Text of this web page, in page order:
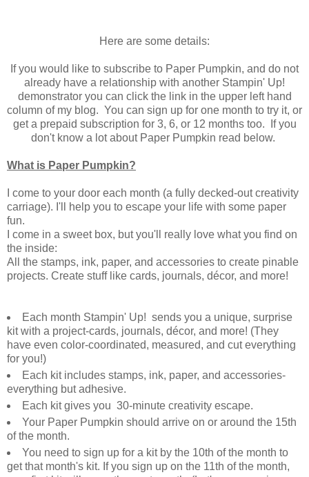
Here are some details:
If you would like to subscribe to Paper Pumpkin, and do not
already have a relationship with another Stampin' Up!
demonstrator you can click the link in the upper left hand
column of my blog. You can sign up for one month to try it, or
get a prepaid subscription for 3, 6, or 12 months too. If you
don't know a lot about Paper Pumpkin read below.
What is Paper Pumpkin?
I come to your door each month (a fully decked-out creativity
carriage). I'll help you to escape your life with some paper
fun.
I come in a sweet box, but you'll really love what you find on
the inside:
All the stamps, ink, paper, and accessories to create pinable
projects. Create stuff like cards, journals, décor, and more!
Each month Stampin' Up! sends you a unique, surprise
kit with a project-cards, journals, décor, and more! (They
have even color-coordinated, measured, and cut everything
for you!)
Each kit includes stamps, ink, paper, and accessories-
everything but adhesive.
Each kit gives you 30-minute creativity escape.
Your Paper Pumpkin should arrive on or around the 15th
of the month.
You need to sign up for a kit by the 10th of the month to
get that month's kit. If you sign up on the 11th of the month,